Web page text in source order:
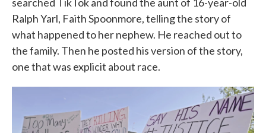
Ralph Yarl, Faith Spoonmore, telling the story of
what happened to her nephew. He reached out to
the family. Then he posted his version of the story,
one that was explicit about race.